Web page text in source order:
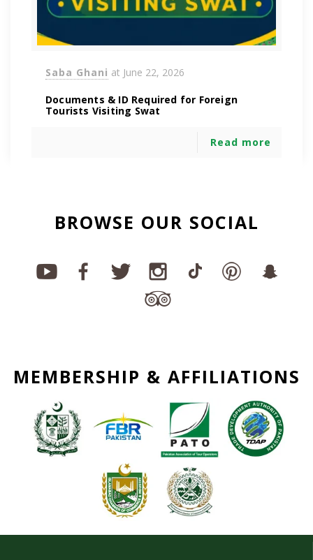
Saba Ghani at June 22, 2026
Documents & ID Required for Foreign
Tourists Visiting Swat
Read more
BROWSE OUR SOCIAL
MEMBERSHIP & AFFILIATIONS